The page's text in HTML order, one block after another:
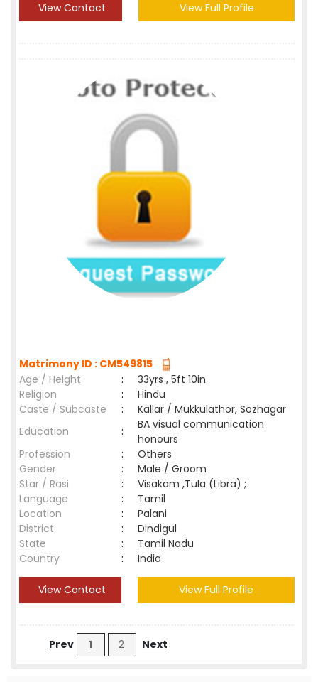
View Contact View Full Profile
Matrimony ID : CM549815
Age / Height
:
33yrs , 5ft 10in
Religion
:
Hindu
Caste / Subcaste
:
Kallar / Mukkulathor, Sozhagar
Education
:
BA visual communication
honours
Profession
:
Others
Gender
:
Male / Groom
Star / Rasi
:
Visakam ,Tula (Libra) ;
Language
:
Tamil
Location
:
Palani
District
:
Dindigul
State
:
Tamil Nadu
Country
: India
View Contact View Full Profile
Prev 1 2 Next